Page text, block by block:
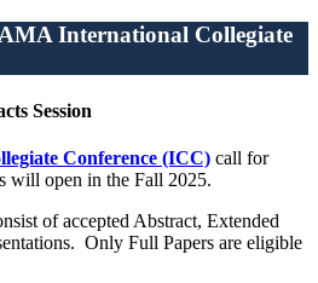
International Collegiate
Session
Conference (ICC) call for
will open in the Fall 2025.
of accepted Abstract, Extended
Only Full Papers are eligible